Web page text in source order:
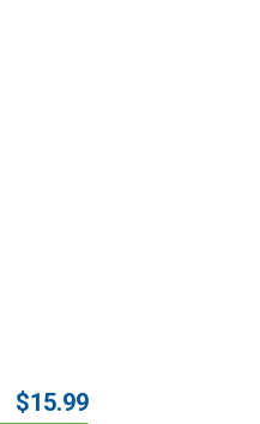
$15.99